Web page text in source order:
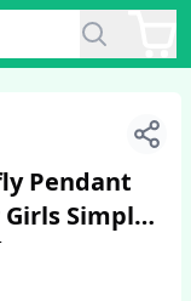
1/6
Pendant
Simple
Gift For...